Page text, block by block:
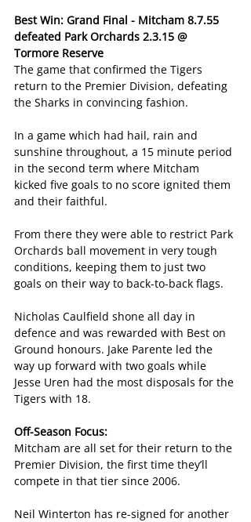
Best Win: Grand Final - Mitcham 8.7.55
defeated Park Orchards 2.3.15 @
Tormore Reserve
The game that confirmed the Tigers
return to the Premier Division, defeating
the Sharks in convincing fashion.
In a game which had hail, rain and
sunshine throughout, a 15 minute period
in the second term where Mitcham
kicked five goals to no score ignited them
and their faithful.
From there they were able to restrict Park
Orchards ball movement in very tough
conditions, keeping them to just two
goals on their way to back-to-back flags.
Nicholas Caulfield shone all day in
defence and was rewarded with Best on
Ground honours. Jake Parente led the
way up forward with two goals while
Jesse Uren had the most disposals for the
Tigers with 18.
Off-Season Focus:
Mitcham are all set for their return to the
Premier Division, the first time they’ll
compete in that tier since 2006.
Neil Winterton has re-signed for another